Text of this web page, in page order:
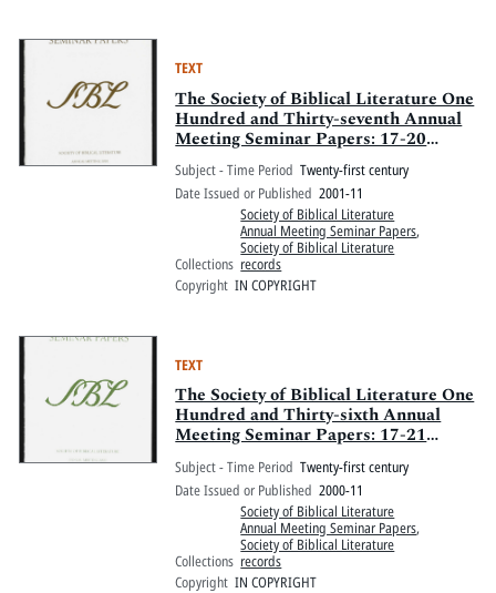
TEXT
The Society of Biblical Literature One
Hundred and Thirty-seventh Annual
Meeting Seminar Papers: 17-20
November 2001, Adam's Mark Hotel
and Colorado Convention Center,
Denver, Colorado
Subject - Time Period Twenty-first century
Date Issued or Published 2001-11
Collections
Society of Biblical Literature
Annual Meeting Seminar Papers,
Society of Biblical Literature
records
Copyright IN COPYRIGHT
TEXT
The Society of Biblical Literature One
Hundred and Thirty-sixth Annual
Meeting Seminar Papers: 17-21
November 2000, Opryland Hotel,
Nashville, Tennessee
Subject - Time Period Twenty-first century
Date Issued or Published 2000-11
Collections
Society of Biblical Literature
Annual Meeting Seminar Papers,
Society of Biblical Literature
records
Copyright IN COPYRIGHT